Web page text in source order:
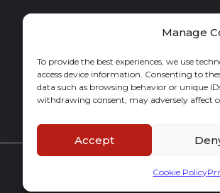
Manage
To provide the best experiences, we use
access device information. Consenting to
data such as browsing behavior or unique
withdrawing consent, may adversely affect
Accept
Cookie Policy